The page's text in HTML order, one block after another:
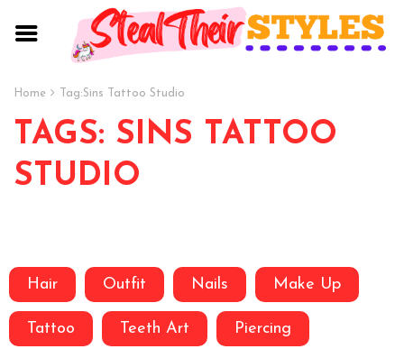
Home Tag:Sins Tattoo Studio
TAGS: SINS TATTOO
STUDIO
Hair Outfit Nails Make Up
Tattoo Teeth Art Piercing